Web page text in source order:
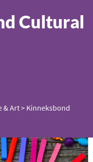
Cultural
& Art> Kinneksbond